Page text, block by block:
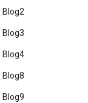
Blog2
Blog3
Blog4
Blog8
Blog9